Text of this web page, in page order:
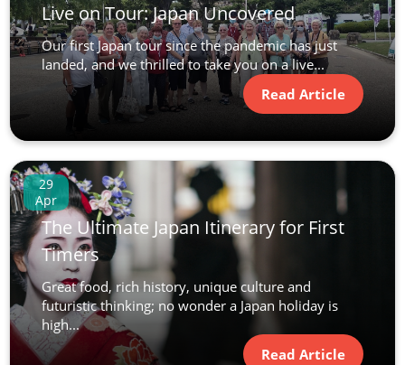
Live on Tour: Japan Uncovered
Our first Japan tour since the pandemic has just
landed, and we thrilled to take you on a live...
Read Article
29
Apr
The Ultimate Japan Itinerary for First
Timers
Great food, rich history, unique culture and
futuristic thinking; no wonder a Japan holiday is
high...
Read Article